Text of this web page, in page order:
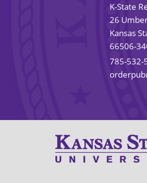
K-State
26
Kansas
66506-
785-532-